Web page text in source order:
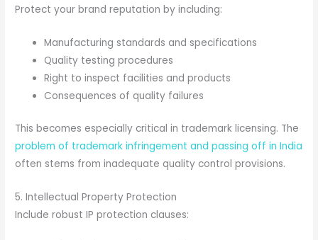
Protect your brand reputation by including:
Manufacturing standards and specifications
Quality testing procedures
Right to inspect facilities and products
Consequences of quality failures
This becomes especially critical in trademark licensing. The
problem of trademark infringement and passing off in India
often stems from inadequate quality control provisions.
5. Intellectual Property Protection
Include robust IP protection clauses: